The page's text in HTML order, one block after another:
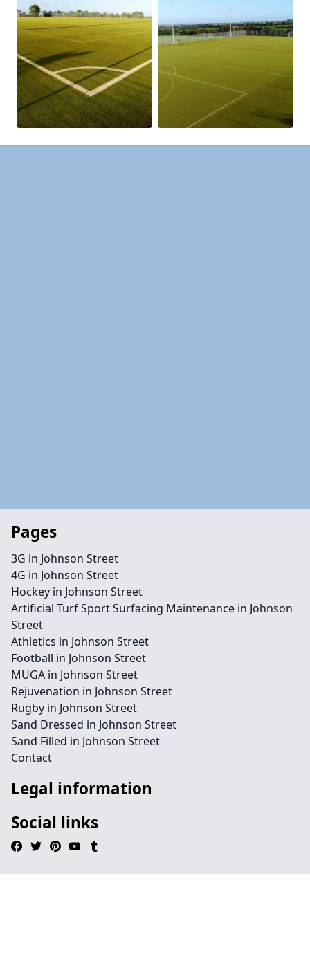
Pages
3G in Johnson Street
4G in Johnson Street
Hockey in Johnson Street
Artificial Turf Sport Surfacing Maintenance in Johnson
Street
Athletics in Johnson Street
Football in Johnson Street
MUGA in Johnson Street
Rejuvenation in Johnson Street
Rugby in Johnson Street
Sand Dressed in Johnson Street
Sand Filled in Johnson Street
Contact
Legal information
Social links